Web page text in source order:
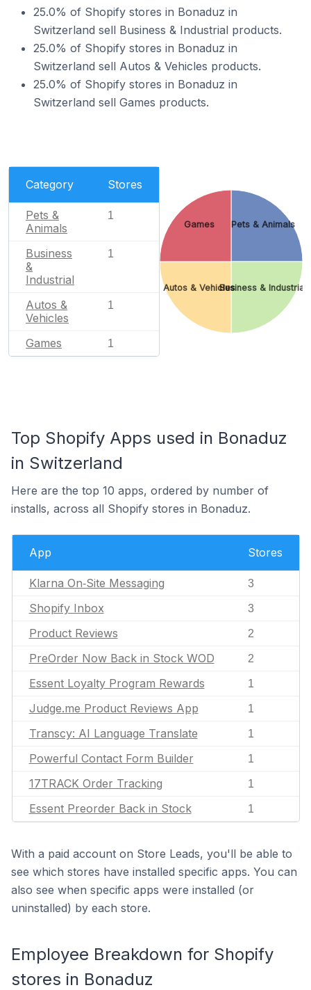
25.0% of Shopify stores in Bonaduz in
Switzerland sell Business & Industrial products.
25.0% of Shopify stores in Bonaduz in
Switzerland sell Autos & Vehicles products.
25.0% of Shopify stores in Bonaduz in
Switzerland sell Games products.
Category Stores
Pets &
Animals
1
Business
&
Industrial
1
Autos &
Vehicles
1
Games 1
Pets & Animals
Business & Industrial
Autos & Vehicles
Games
Top Shopify Apps used in Bonaduz
in Switzerland
Here are the top 10 apps, ordered by number of
installs, across all Shopify stores in Bonaduz.
App Stores
Klarna On‑Site Messaging 3
Shopify Inbox 3
Product Reviews 2
PreOrder Now Back in Stock WOD 2
Essent Loyalty Program Rewards 1
Judge.me Product Reviews App 1
Transcy: AI Language Translate 1
Powerful Contact Form Builder 1
17TRACK Order Tracking 1
Essent Preorder Back in Stock 1
With a paid account on Store Leads, you'll be able to
see which stores have installed specific apps. You can
also see when specific apps were installed (or
uninstalled) by each store.
Employee Breakdown for Shopify
stores in Bonaduz